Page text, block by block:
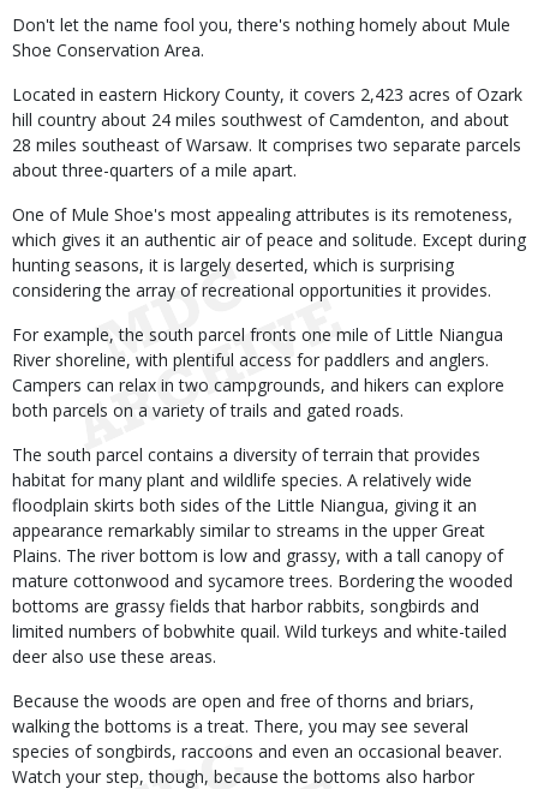
Don't let the name fool you, there's nothing homely about Mule
Shoe Conservation Area.
Located in eastern Hickory County, it covers 2,423 acres of Ozark
hill country about 24 miles southwest of Camdenton, and about
28 miles southeast of Warsaw. It comprises two separate parcels
about three-quarters of a mile apart.
One of Mule Shoe's most appealing attributes is its remoteness,
which gives it an authentic air of peace and solitude. Except during
hunting seasons, it is largely deserted, which is surprising
considering the array of recreational opportunities it provides.
For example, the south parcel fronts one mile of Little Niangua
River shoreline, with plentiful access for paddlers and anglers.
Campers can relax in two campgrounds, and hikers can explore
both parcels on a variety of trails and gated roads.
The south parcel contains a diversity of terrain that provides
habitat for many plant and wildlife species. A relatively wide
floodplain skirts both sides of the Little Niangua, giving it an
appearance remarkably similar to streams in the upper Great
Plains. The river bottom is low and grassy, with a tall canopy of
mature cottonwood and sycamore trees. Bordering the wooded
bottoms are grassy fields that harbor rabbits, songbirds and
limited numbers of bobwhite quail. Wild turkeys and white-tailed
deer also use these areas.
Because the woods are open and free of thorns and briars,
walking the bottoms is a treat. There, you may see several
species of songbirds, raccoons and even an occasional beaver.
Watch your step, though, because the bottoms also harbor